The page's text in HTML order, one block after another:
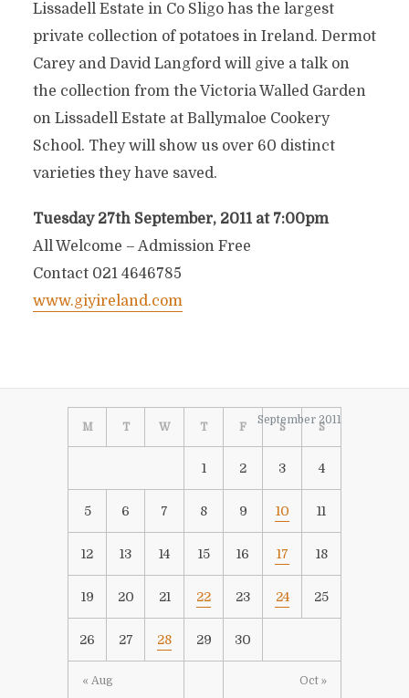
Lissadell Estate in Co Sligo has the largest
private collection of potatoes in Ireland. Dermot
Carey and David Langford will give a talk on
the collection from the Victoria Walled Garden
on Lissadell Estate at Ballymaloe Cookery
School. They will show us over 60 distinct
varieties they have saved.
Tuesday 27th September, 2011 at 7:00pm
All Welcome – Admission Free
Contact 021 4646785
www.giyireland.com
September 2011
M T W T F S S
« Aug Oct »
1 2 3 4
5 6 7 8 9 10 11
12 13 14 15 16 17 18
19 20 21 22 23 24 25
26 27 28 29 30